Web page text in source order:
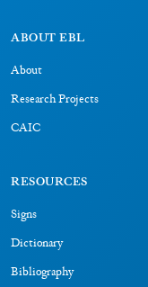
ABOUT EBL
About
Research Projects
CAIC
RESOURCES
Signs
Dictionary
Bibliography